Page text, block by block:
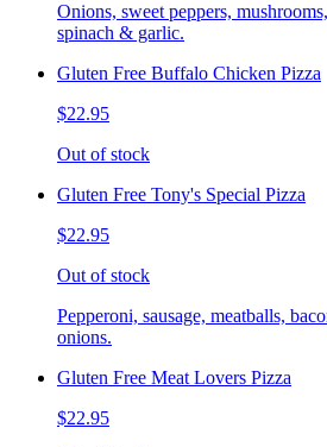
Onions, sweet peppers,
spinach & garlic.
Gluten Free Buffalo Chicken Pizza
$22.95
Out of stock
Gluten Free Tony's Special Pizza
$22.95
Out of stock
Pepperoni, sausage, meatballs,
onions.
Gluten Free Meat Lovers Pizza
$22.95